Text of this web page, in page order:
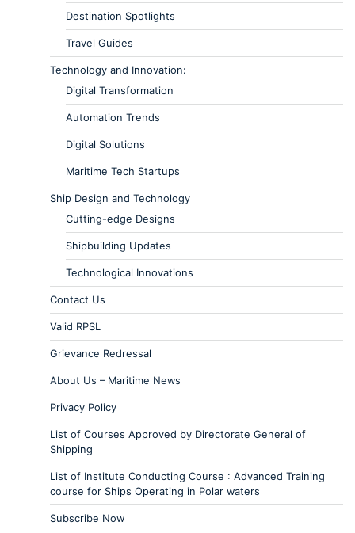
Destination Spotlights
Travel Guides
Technology and Innovation:
Digital Transformation
Automation Trends
Digital Solutions
Maritime Tech Startups
Ship Design and Technology
Cutting-edge Designs
Shipbuilding Updates
Technological Innovations
Contact Us
Valid RPSL
Grievance Redressal
About Us – Maritime News
Privacy Policy
List of Courses Approved by Directorate General of
Shipping
List of Institute Conducting Course : Advanced Training
course for Ships Operating in Polar waters
Subscribe Now